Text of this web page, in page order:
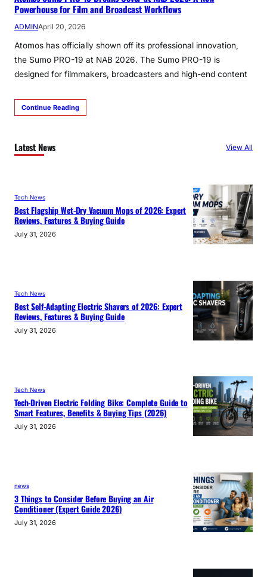
Powerhouse for Film and Broadcast Workflows
ADMINApril 20, 2026
Atomos has officially shown off its professional innovation,
the Sumo PRO-19 at NAB 2026. The Sumo PRO-19 is
designed for filmmakers, broadcasters and high-end content
Continue Reading
Latest News View All
Tech News
Best Flagship Wet-Dry Vacuum Mops of 2026: Expert
Reviews, Features & Buying Guide
July 31, 2026
Tech News
Best Self-Adapting Electric Shavers of 2026: Expert
Reviews, Features & Buying Guide
July 31, 2026
Tech News
Tech-Driven Electric Folding Bike: Complete Guide to
Smart Features, Benefits & Buying Tips (2026)
July 31, 2026
news
3 Things to Consider Before Buying an Air
Conditioner (Expert Guide 2026)
July 31, 2026